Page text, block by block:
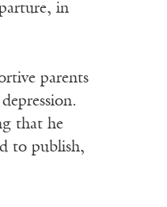
in
parents
that he
to publish,